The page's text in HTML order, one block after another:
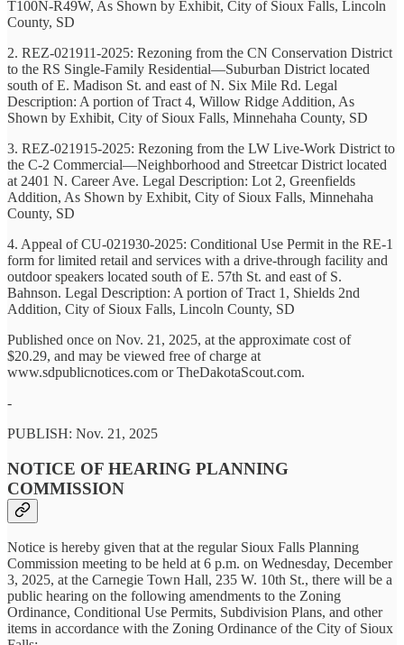
T100N-R49W, As Shown by Exhibit, City of Sioux Falls, Lincoln
County, SD
2. REZ-021911-2025: Rezoning from the CN Conservation District
to the RS Single-Family Residential—Suburban District located
south of E. Madison St. and east of N. Six Mile Rd. Legal
Description: A portion of Tract 4, Willow Ridge Addition, As
Shown by Exhibit, City of Sioux Falls, Minnehaha County, SD
3. REZ-021915-2025: Rezoning from the LW Live-Work District to
the C-2 Commercial—Neighborhood and Streetcar District located
at 2401 N. Career Ave. Legal Description: Lot 2, Greenfields
Addition, As Shown by Exhibit, City of Sioux Falls, Minnehaha
County, SD
4. Appeal of CU-021930-2025: Conditional Use Permit in the RE-1
form for limited retail and services with a drive-through facility and
outdoor speakers located south of E. 57th St. and east of S.
Bahnson. Legal Description: A portion of Tract 1, Shields 2nd
Addition, City of Sioux Falls, Lincoln County, SD
Published once on Nov. 21, 2025, at the approximate cost of
$20.29, and may be viewed free of charge at
www.sdpublicnotices.com or TheDakotaScout.com.
-
PUBLISH: Nov. 21, 2025
NOTICE OF HEARING PLANNING
COMMISSION
Notice is hereby given that at the regular Sioux Falls Planning
Commission meeting to be held at 6 p.m. on Wednesday, December
3, 2025, at the Carnegie Town Hall, 235 W. 10th St., there will be a
public hearing on the following amendments to the Zoning
Ordinance, Conditional Use Permits, Subdivision Plans, and other
items in accordance with the Zoning Ordinance of the City of Sioux